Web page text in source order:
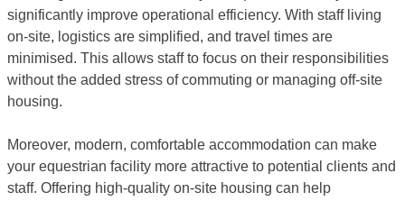
significantly improve operational efficiency. With staff living
on-site, logistics are simplified, and travel times are
minimised. This allows staff to focus on their responsibilities
without the added stress of commuting or managing off-site
housing.
Moreover, modern, comfortable accommodation can make
your equestrian facility more attractive to potential clients and
staff. Offering high-quality on-site housing can help